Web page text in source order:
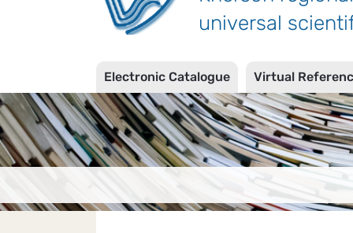
universal
Electronic Catalogue Virtual